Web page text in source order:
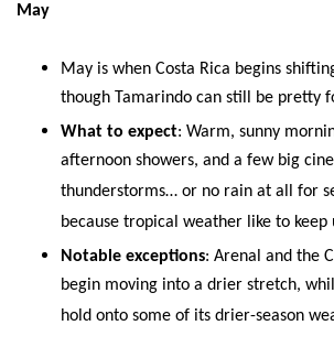
May
May is when Costa Rica begins
though Tamarindo can still be pretty
What to expect: Warm, sunny
afternoon showers, and a few big
thunderstorms… or no rain at all for
because tropical weather like to keep
Notable exceptions: Arenal and the
begin moving into a drier stretch,
hold onto some of its drier-season